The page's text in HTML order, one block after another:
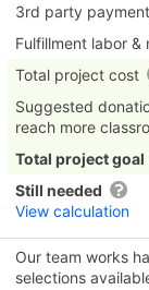
3rd party
Fulfillment labor &
Total project cost
Suggested
reach more
Total project goal
Still needed
View calculation
Our team works
selections